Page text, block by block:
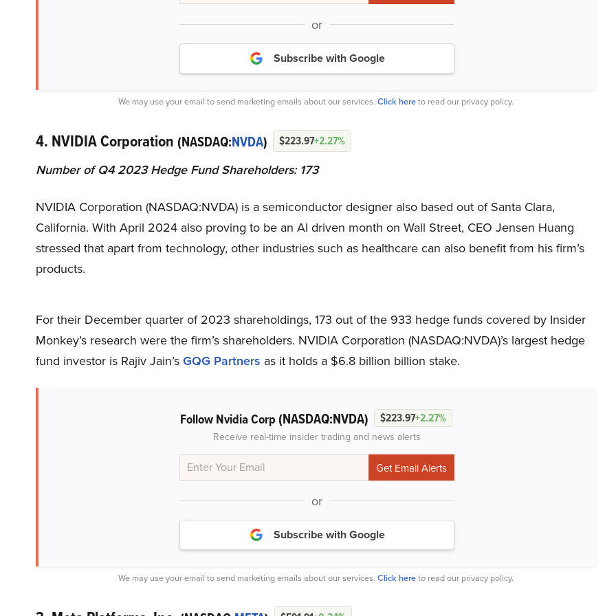
or
Subscribe with Google
We may use your email to send marketing emails about our services. Click hereto read our privacy policy.
4. NVIDIA Corporation (NASDAQ:NVDA) $223.97+2.27%
Number of Q4 2023 Hedge Fund Shareholders: 173
NVIDIA Corporation (NASDAQ:NVDA) is a semiconductor designer also based out of Santa Clara,
California. With April 2024 also proving to be an AI driven month on Wall Street, CEO Jensen Huang
stressed that apart from technology, other industries such as healthcare can also benefit from his firm’s
products.
For their December quarter of 2023 shareholdings, 173 out of the 933 hedge funds covered by Insider
Monkey’s research were the firm’s shareholders. NVIDIA Corporation (NASDAQ:NVDA)’s largest hedge
fund investor is Rajiv Jain’sGQG Partners as it holds a $6.8 billion billion stake.
Follow Nvidia Corp (NASDAQ:NVDA) $223.97+2.27%
Receive real-time insider trading and news alerts
or
Subscribe with Google
We may use your email to send marketing emails about our services. Click hereto read our privacy policy.